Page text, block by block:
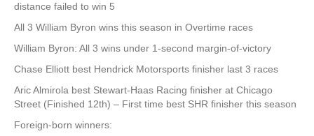
distance failed to win 5
All 3 William Byron wins this season in Overtime races
William Byron: All 3 wins under 1-second margin-of-victory
Chase Elliott best Hendrick Motorsports finisher last 3 races
Aric Almirola best Stewart-Haas Racing finisher at Chicago
Street (Finished 12th) – First time best SHR finisher this season
Foreign-born winners: